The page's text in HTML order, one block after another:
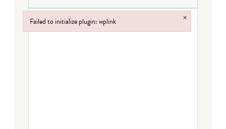
Failed to initialize plugin: wplink ×
Failed to initialize plugin: wplink